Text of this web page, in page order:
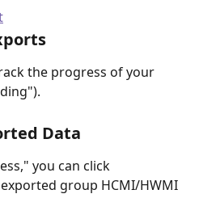
the progress of your
Data
you can click
group HCMI/HWMI